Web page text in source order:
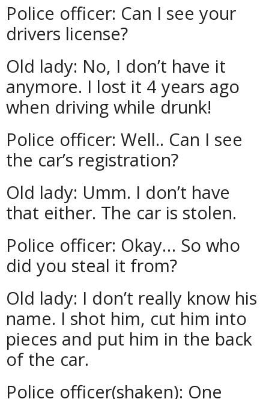
Police officer: Can I see your
drivers license?
Old lady: No, I don’t have it
anymore. I lost it 4 years ago
when driving while drunk!
Police officer: Well.. Can I see
the car’s registration?
Old lady: Umm. I don’t have
that either. The car is stolen.
Police officer: Okay… So who
did you steal it from?
Old lady: I don’t really know his
name. I shot him, cut him into
pieces and put him in the back
of the car.
Police officer(shaken): One